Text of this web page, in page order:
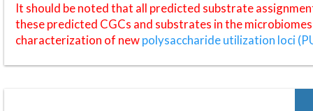
It should be noted that all predicted substrate
these predicted CGCs and substrates in the
characterization of newpolysaccharide utilization loci